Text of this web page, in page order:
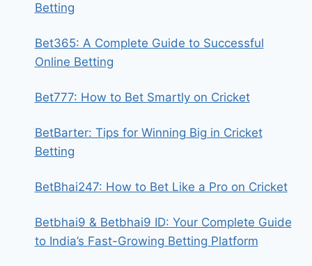
Betting
Bet365: A Complete Guide to Successful
Online Betting
Bet777: How to Bet Smartly on Cricket
BetBarter: Tips for Winning Big in Cricket
Betting
BetBhai247: How to Bet Like a Pro on Cricket
Betbhai9 & Betbhai9 ID: Your Complete Guide
to India’s Fast-Growing Betting Platform